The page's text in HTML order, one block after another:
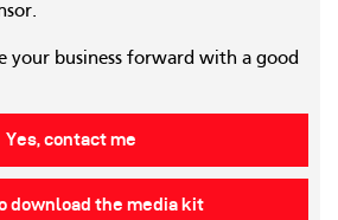
your business forward with a good
Yes, contact me
download the media kit